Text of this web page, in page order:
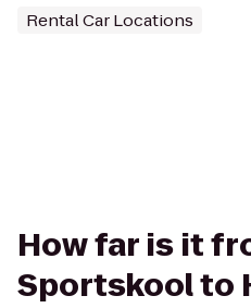
Rental Car Locations
How far is it
Sportskool to